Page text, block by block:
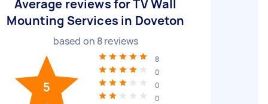
Average reviews for TV Wall
Mounting Services in Doveton
based on 8reviews
5
8
0
0
0